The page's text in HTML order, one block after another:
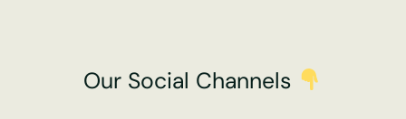
Our Social Channels